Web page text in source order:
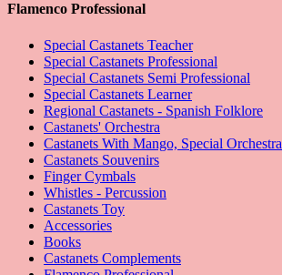
Flamenco Professional
Special Castanets Teacher
Special Castanets Professional
Special Castanets Semi Professional
Special Castanets Learner
Regional Castanets - Spanish Folklore
Castanets' Orchestra
Castanets With Mango, Special Orchestra
Castanets Souvenirs
Finger Cymbals
Whistles - Percussion
Castanets Toy
Accessories
Books
Castanets Complements